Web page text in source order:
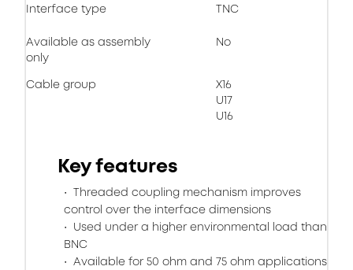
Interface type TNC
Available as assembly
only
No
Cable group
X16
U17
U16
Key features
Threaded coupling mechanism improves
control over the interface dimensions
Used under a higher environmental load than
BNC
Available for 50 ohm and 75 ohm applications